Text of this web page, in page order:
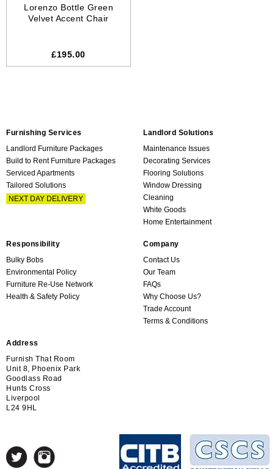
Lorenzo Bottle Green
Velvet Accent Chair
£195.00
Furnishing Services
Landlord Furniture Packages
Build to Rent Furniture Packages
Serviced Apartments
Tailored Solutions
NEXT DAY DELIVERY
Landlord Solutions
Maintenance Issues
Decorating Services
Flooring Solutions
Window Dressing
Cleaning
White Goods
Home Entertainment
Responsibility
Bulky Bobs
Environmental Policy
Furniture Re-Use Network
Health & Safety Policy
Company
Contact Us
Our Team
FAQs
Why Choose Us?
Trade Account
Terms & Conditions
Address
Furnish That Room
Unit 8, Phoenix Park
Goodlass Road
Hunts Cross
Liverpool
L24 9HL